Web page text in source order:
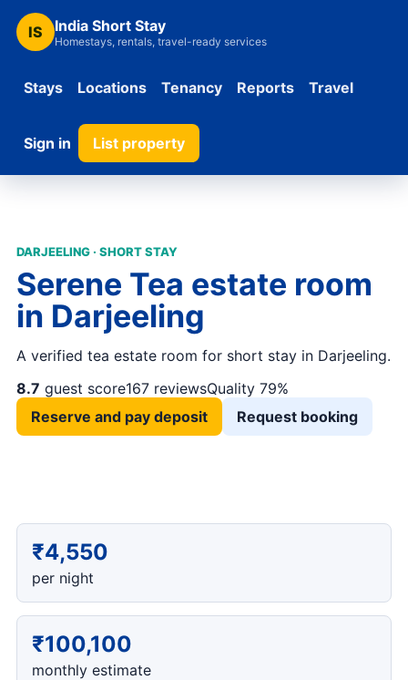
IS India Short Stay
Homestays, rentals, travel-ready services
Stays Locations Tenancy Reports Travel
Sign in List property
DARJEELING · SHORT STAY
Serene Tea estate room
in Darjeeling
A verified tea estate room for short stay in Darjeeling.
8.7 guest score167 reviewsQuality 79%
Reserve and pay deposit
Request booking
₹4,550
per night
₹100,100
monthly estimate